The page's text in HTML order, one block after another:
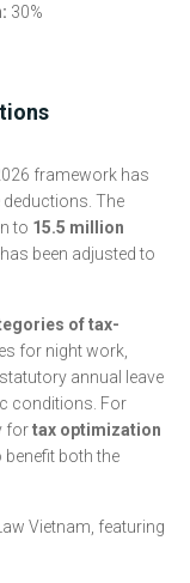
30%
framework has
The
to 15.5 million
been adjusted to
of tax-
for night work,
annual leave
conditions. For
fortax optimization
both the